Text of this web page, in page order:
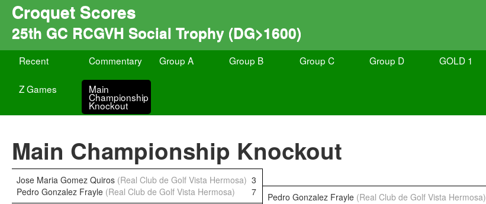
Croquet Scores
25th GC RCGVH Social Trophy (DG>1600)
Recent Commentary Group A Group B Group C Group D GOLD 1
Z Games
Main
Championship
Knockout
Main Championship Knockout
Jose Maria Gomez Quiros (Real Club de Golf Vista Hermosa) 3
Pedro Gonzalez Frayle (Real Club de Golf Vista Hermosa) 7 Pedro Gonzalez Frayle (Real Club de Golf Vista Hermosa)